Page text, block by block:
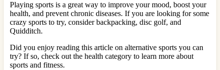
Playing sports is a great way to improve your mood, boost your
health, and prevent chronic diseases. If you are looking for some
crazy sports to try, consider backpacking, disc golf, and
Quidditch.
Did you enjoy reading this article on alternative sports you can
try? If so, check out the health category to learn more about
sports and fitness.